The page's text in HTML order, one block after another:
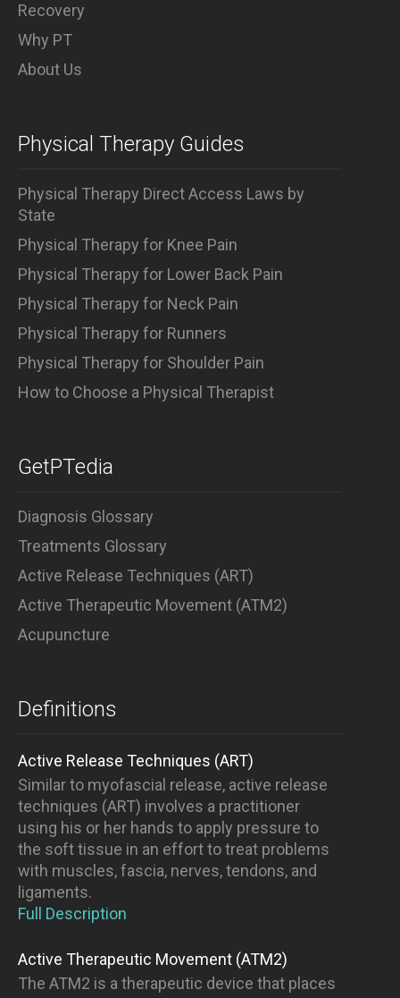
Recovery
Why PT
About Us
Physical Therapy Guides
Physical Therapy Direct Access Laws by
State
Physical Therapy for Knee Pain
Physical Therapy for Lower Back Pain
Physical Therapy for Neck Pain
Physical Therapy for Runners
Physical Therapy for Shoulder Pain
How to Choose a Physical Therapist
GetPTedia
Diagnosis Glossary
Treatments Glossary
Active Release Techniques (ART)
Active Therapeutic Movement (ATM2)
Acupuncture
Definitions
Active Release Techniques (ART)
Similar to myofascial release, active release
techniques (ART) involves a practitioner
using his or her hands to apply pressure to
the soft tissue in an effort to treat problems
with muscles, fascia, nerves, tendons, and
ligaments.
Full Description
Active Therapeutic Movement (ATM2)
The ATM2 is a therapeutic device that places